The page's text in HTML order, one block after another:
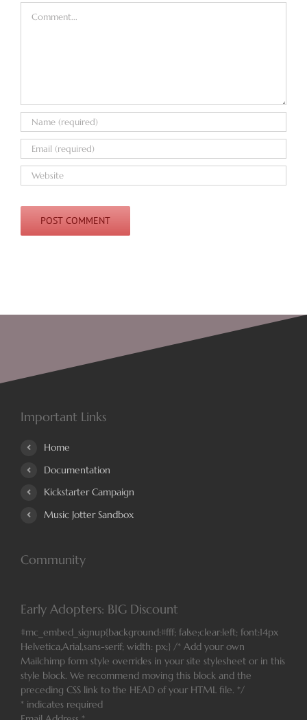
Important Links
Home
Documentation
Kickstarter Campaign
Music Jotter Sandbox
Community
Early Adopters: BIG Discount
#mc_embed_signup{background:#fff; false;clear:left; font:14px
Helvetica,Arial,sans-serif; width: px;} /* Add your own
Mailchimp form style overrides in your site stylesheet or in this
style block. We recommend moving this block and the
preceding CSS link to the HEAD of your HTML file. */
* indicates required